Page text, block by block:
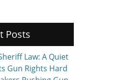
Posts
Law: A Quiet
Gun Rights Hard